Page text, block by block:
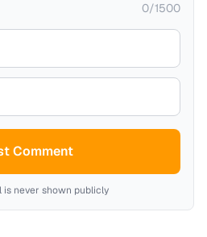
0/1500
Comment
is never shown publicly